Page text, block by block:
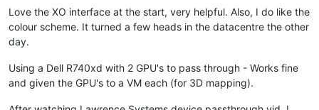
Love the XO interface at the start, very helpful. Also, I do like the
colour scheme. It turned a few heads in the datacentre the other
day.
Using a Dell R740xd with 2 GPU's to pass through - Works fine
and given the GPU's to a VM each (for 3D mapping).